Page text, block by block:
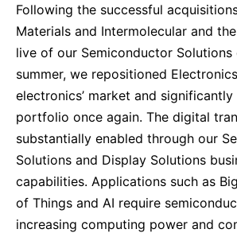
Following the successful
Materials and Intermolecular and
live of our Semiconductor
summer, we repositioned
electronics’ market and
portfolio once again. The digital
substantially enabled through our
Solutions and Display Solutions
capabilities. Applications such as
of Things and AI require
increasing computing power and